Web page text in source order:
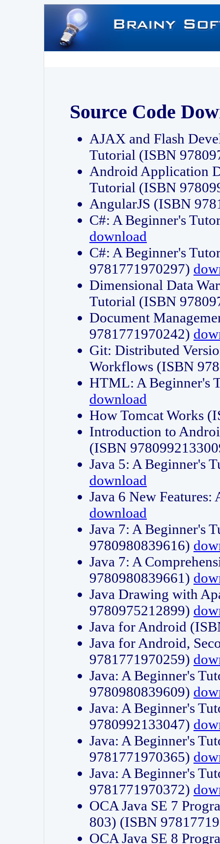
Source Code
AJAX and Flash
Tutorial (ISBN
Android Application
Tutorial (ISBN
AngularJS (ISBN
C#: A Beginner's
download
C#: A Beginner's
9781771970297)
Dimensional Data
Tutorial (ISBN
Document
9781771970242)
Git: Distributed
Workflows (ISBN
HTML: A Beginner's
download
How Tomcat Works
Introduction to
(ISBN
Java 5: A Beginner's
download
Java 6 New
download
Java 7: A Beginner's
9780980839616)
Java 7: A
9780980839661)
Java Drawing with
9780975212899)
Java for Android
Java for Android,
9781771970259)
Java: A Beginner's
9780980839609)
Java: A Beginner's
9780992133047)
Java: A Beginner's
9781771970365)
Java: A Beginner's
9781771970372)
OCA Java SE 7
803) (ISBN
OCA Java SE 8